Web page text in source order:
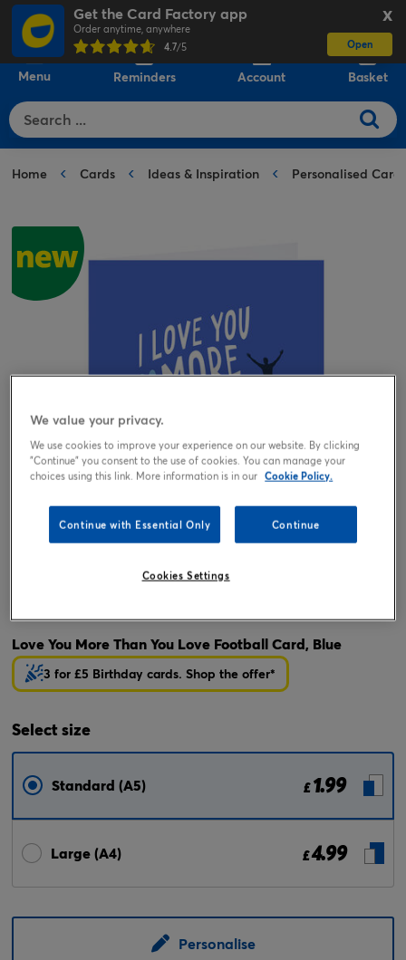
X
Get the Card Factory app
Order anytime, anywhere
4.7/5 Open
Menu Reminders Account Basket
Home Cards Ideas & Inspiration Personalised Cards
Love You More Than You Love Football Card, Blue
3 for £5 Birthday cards. Shop the offer*
Selectsize
Standard (A5) £1.99
Large (A4) £4.99
Personalise
We value your privacy.
We use cookies to improve your experience on our website. By clicking
"Continue" you consent to the use of cookies. You can manage your
choices using this link. More information is in our Cookie Policy.
Continue with Essential Only Continue
Cookies Settings